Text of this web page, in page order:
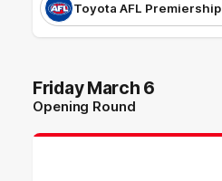
Toyota AFL Premiership
Friday March 6
Opening Round